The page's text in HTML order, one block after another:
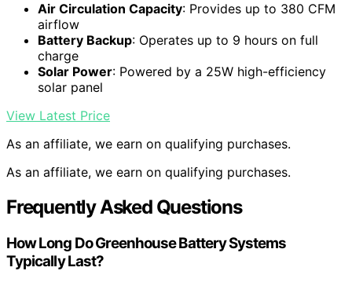
Air Circulation Capacity: Provides up to 380 CFM
airflow
Battery Backup: Operates up to 9 hours on full
charge
Solar Power: Powered by a 25W high-efficiency
solar panel
View Latest Price
As an affiliate, we earn on qualifying purchases.
As an affiliate, we earn on qualifying purchases.
Frequently Asked Questions
How Long Do Greenhouse Battery Systems
Typically Last?